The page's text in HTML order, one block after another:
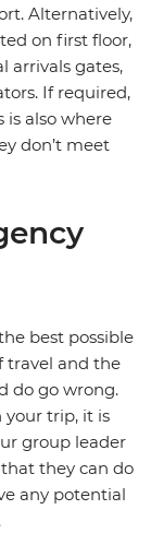
Alternatively,
on first floor,
arrivals gates,
If required,
is also where
don’t meet
best possible
travel and the
do go wrong.
your trip, it is
group leader
they can do
any potential